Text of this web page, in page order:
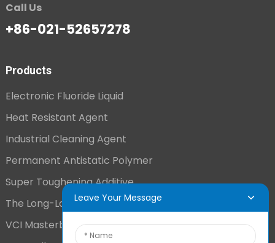
Call Us
+86-021-52657278
Products
Electronic Fluoride Liquid
Heat Resistant Agent
Industrial Cleaning Agent
Permanent Antistatic Polymer
Super Toughening Additive
The Long-Lasting Antistatic Agent
VCI Masterbatch
Leave Your Message